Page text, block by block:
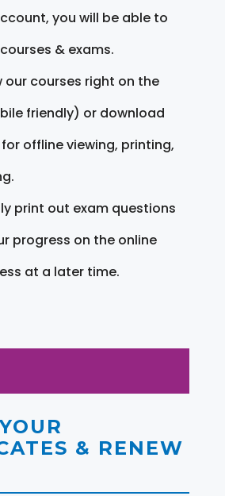
you will be able to
& exams.
our courses right on the
friendly) or download
offline viewing, printing,
print out exam questions
progress on the online
at a later time.
& RENEW